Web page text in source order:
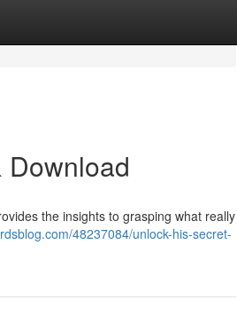
Download
the insights to grasping what really
48237084/unlock-his-secret-